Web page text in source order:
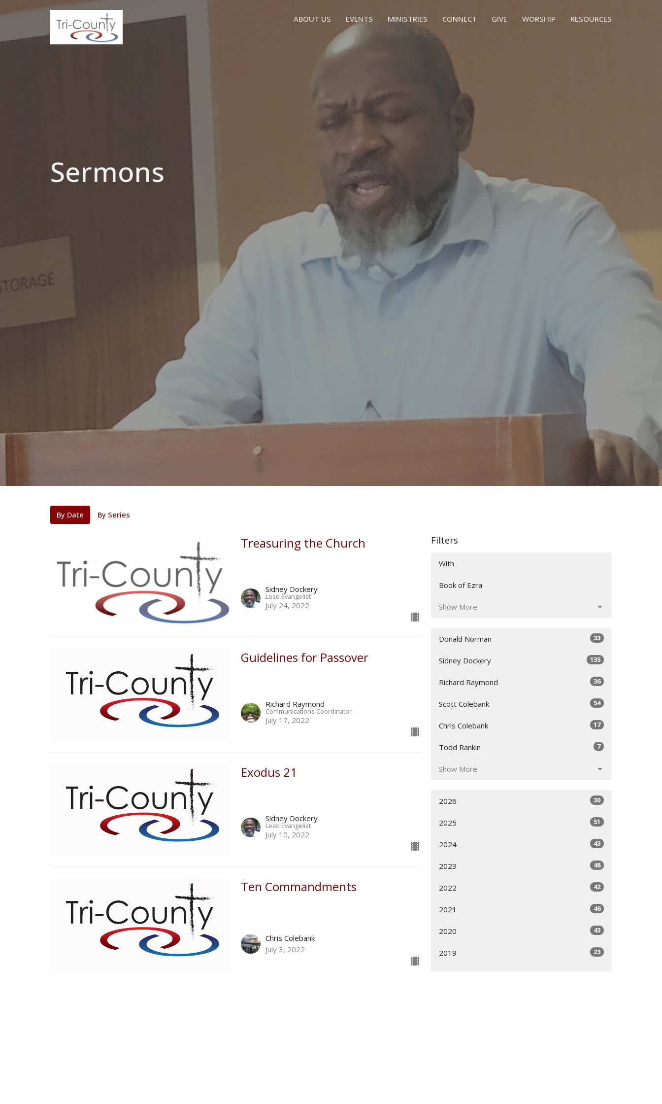
ABOUT US EVENTS MINISTRIES CONNECT GIVE WORSHIP RESOURCES
Sermons
By Date By Series
Treasuring the Church
Sidney Dockery
Lead Evangelist
July 24, 2022
Guidelines for Passover
Richard Raymond
Communications Coordinator
July 17, 2022
Exodus 21
Sidney Dockery
Lead Evangelist
July 10, 2022
Ten Commandments
Chris Colebank
July 3, 2022
Filters
With
Book of Ezra
Show More
Donald Norman 33
Sidney Dockery 135
Richard Raymond 36
Scott Colebank 54
Chris Colebank 17
Todd Rankin 7
Show More
2026 30
2025 51
2024 43
2023 48
2022 42
2021 46
2020 43
2019 23